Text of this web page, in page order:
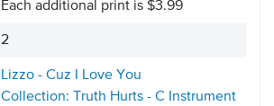
Each additional print is $3.99
2
Lizzo - Cuz I Love You
Collection: Truth Hurts - C Instrument